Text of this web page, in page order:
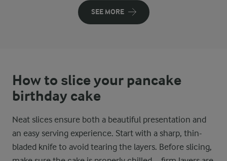
SEE MORE
How to slice your pancake
birthday cake
Neat slices ensure both a beautiful presentation and
an easy serving experience. Start with a sharp, thin-
bladed knife to avoid tearing the layers. Before slicing,